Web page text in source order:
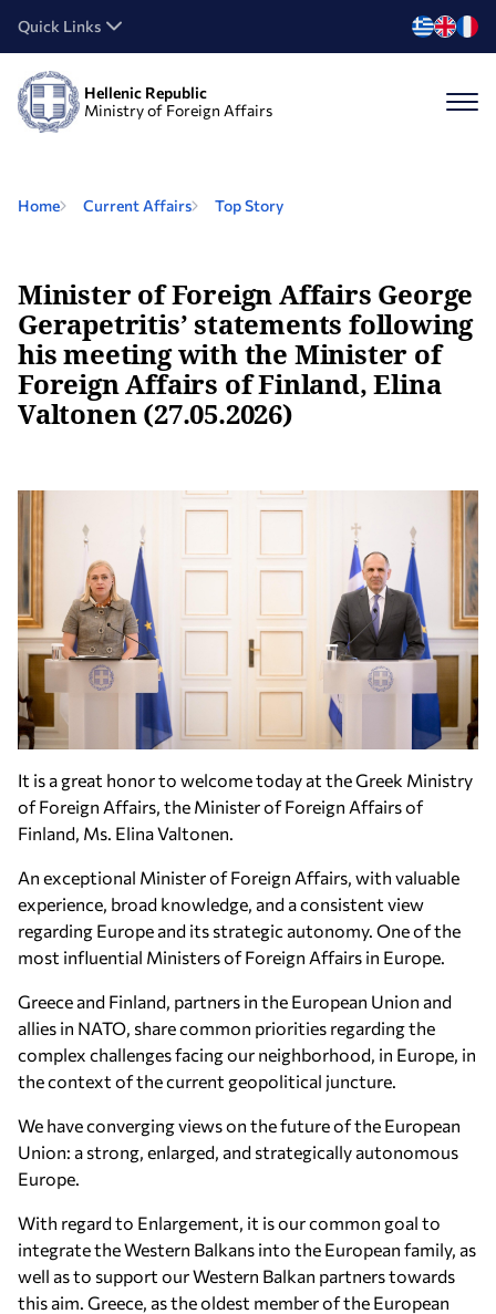
Quick Links
Hellenic Republic
Ministry of Foreign Affairs
Home Current Affairs Top Story
Minister of Foreign Affairs George
Gerapetritis’ statements following
his meeting with the Minister of
Foreign Affairs of Finland, Elina
Valtonen (27.05.2026)
It is a great honor to welcome today at the Greek Ministry
of Foreign Affairs, the Minister of Foreign Affairs of
Finland, Ms. Elina Valtonen.
An exceptional Minister of Foreign Affairs, with valuable
experience, broad knowledge, and a consistent view
regarding Europe and its strategic autonomy. One of the
most influential Ministers of Foreign Affairs in Europe.
Greece and Finland, partners in the European Union and
allies in NATO, share common priorities regarding the
complex challenges facing our neighborhood, in Europe, in
the context of the current geopolitical juncture.
We have converging views on the future of the European
Union: a strong, enlarged, and strategically autonomous
Europe.
With regard to Enlargement, it is our common goal to
integrate the Western Balkans into the European family, as
well as to support our Western Balkan partners towards
this aim. Greece, as the oldest member of the European